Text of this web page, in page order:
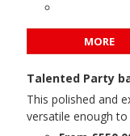
MORE
Talented Party
This polished and
versatile enough